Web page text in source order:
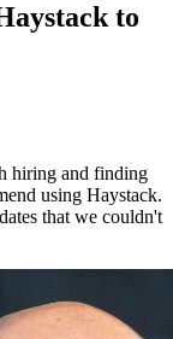
to
hiring and finding
using Haystack.
that we couldn't